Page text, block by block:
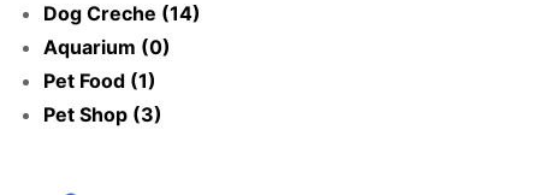
Dog Creche (14)
Aquarium (0)
Pet Food (1)
Pet Shop (3)